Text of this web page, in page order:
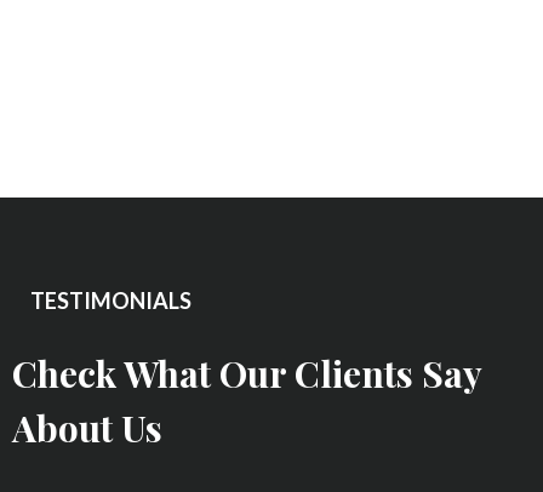
TESTIMONIALS
Check What Our Clients Say
About Us